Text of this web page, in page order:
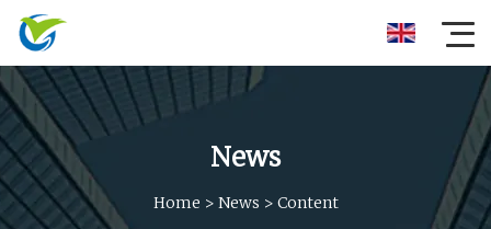
News
Home > News > Content